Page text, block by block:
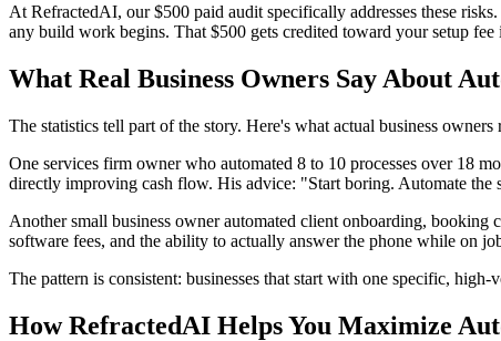
At RefractedAI, our $500 paid audit specifically addresses these
any build work begins. That $500 gets credited toward your setup
What Real Business Owners Say About
The statistics tell part of the story. Here's what actual business owners
One services firm owner who automated 8 to 10 processes over 18
directly improving cash flow. His advice: "Start boring. Automate the
Another small business owner automated client onboarding,
software fees, and the ability to actually answer the phone while on
The pattern is consistent: businesses that start with one specific,
How RefractedAI Helps You Maximize